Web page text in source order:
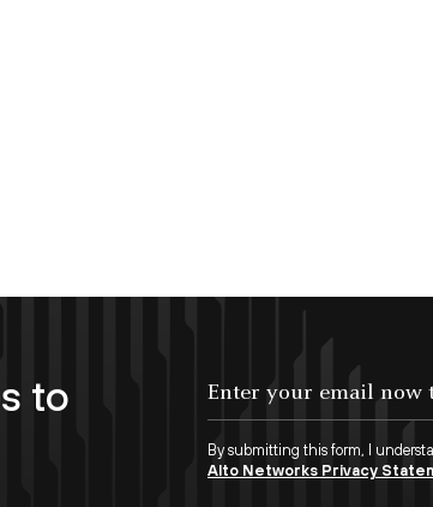
to
By submitting this form, I
Alto Networks Privacy